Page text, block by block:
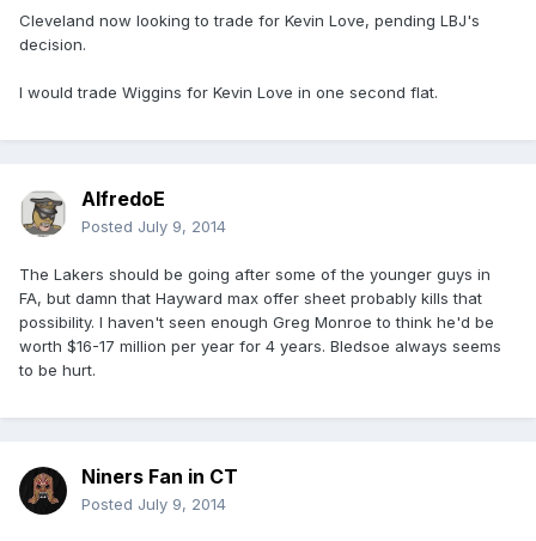
Cleveland now looking to trade for Kevin Love, pending LBJ's
decision.
I would trade Wiggins for Kevin Love in one second flat.
AlfredoE
Posted July 9, 2014
The Lakers should be going after some of the younger guys in
FA, but damn that Hayward max offer sheet probably kills that
possibility. I haven't seen enough Greg Monroe to think he'd be
worth $16-17 million per year for 4 years. Bledsoe always seems
to be hurt.
Niners Fan in CT
Posted July 9, 2014